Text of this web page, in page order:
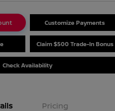
Customize Payments
Claim $500 Trade-In Bonus
Check Availability
Pricing